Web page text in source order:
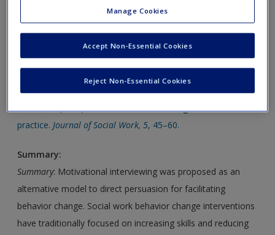
presented in the chapter.
Click on the following links. Please note these will open in a
new window.
Article 1:
Wahab, S. (2005). Motivational interviewing and social work
practice. Journal of Social Work, 5, 45–60.
Summary:
Summary: Motivational interviewing was proposed as an
alternative model to direct persuasion for facilitating
behavior change. Social work behavior change interventions
have traditionally focused on increasing skills and reducing
Manage Cookies
Reject Non-Essential Cookies
Accept Non-Essential Cookies